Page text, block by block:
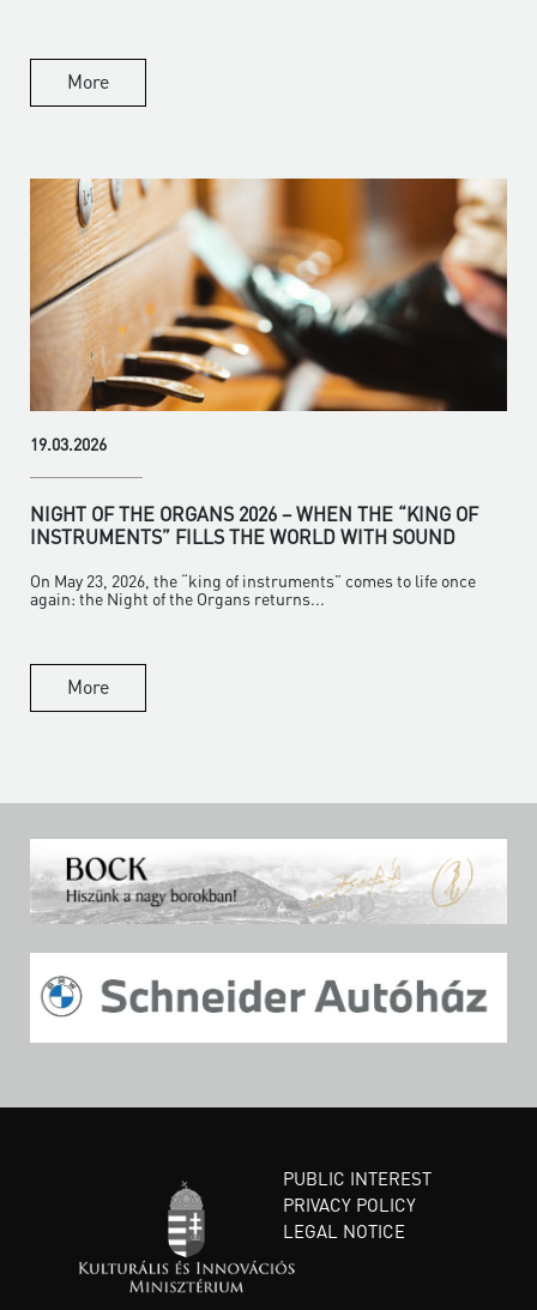
More
19.03.2026
NIGHT OF THE ORGANS 2026 – WHEN THE “KING OF
INSTRUMENTS” FILLS THE WORLD WITH SOUND
On May 23, 2026, the “king of instruments” comes to life once
again: the Night of the Organs returns...
More
PUBLIC INTEREST
PRIVACY POLICY
LEGAL NOTICE